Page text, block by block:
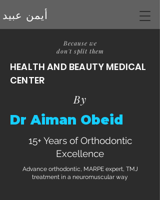
أيمن عبيد
CONTACT US
Because we
don't split them
HEALTH AND BEAUTY MEDICAL
CENTER
By
Dr Aiman Obeid
15+ Years of Orthodontic
Excellence
Advance orthodontic, MARPE expert, TMJ
treatment in a neuromuscular way